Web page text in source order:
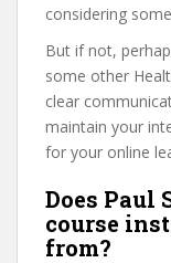
considering
But if not,
some other
clear
maintain your
for your online
Does Paul
course
from?